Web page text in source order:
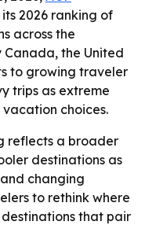
2026 ranking of
across the
the United
to growing traveler
trips as extreme
choices.
reflects a broader
destinations as
changing
to rethink where
that pair